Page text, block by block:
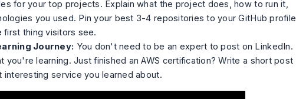
for your top projects. Explain what the project does, how to run it,
you used. Pin your best 3-4 repositories to your GitHub profile
first thing visitors see.
Journey: You don't need to be an expert to post on LinkedIn.
you're learning. Just finished an AWS certification? Write a short post
interesting service you learned about.